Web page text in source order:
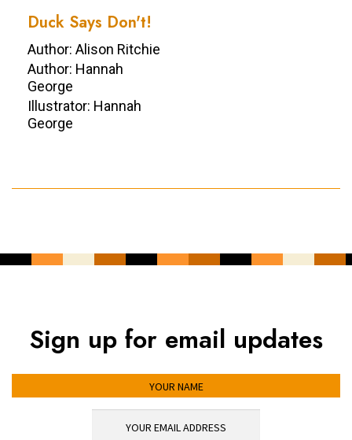
Duck Says Don't!
Author: Alison Ritchie
Author: Hannah
George
Illustrator: Hannah
George
Sign up for email updates